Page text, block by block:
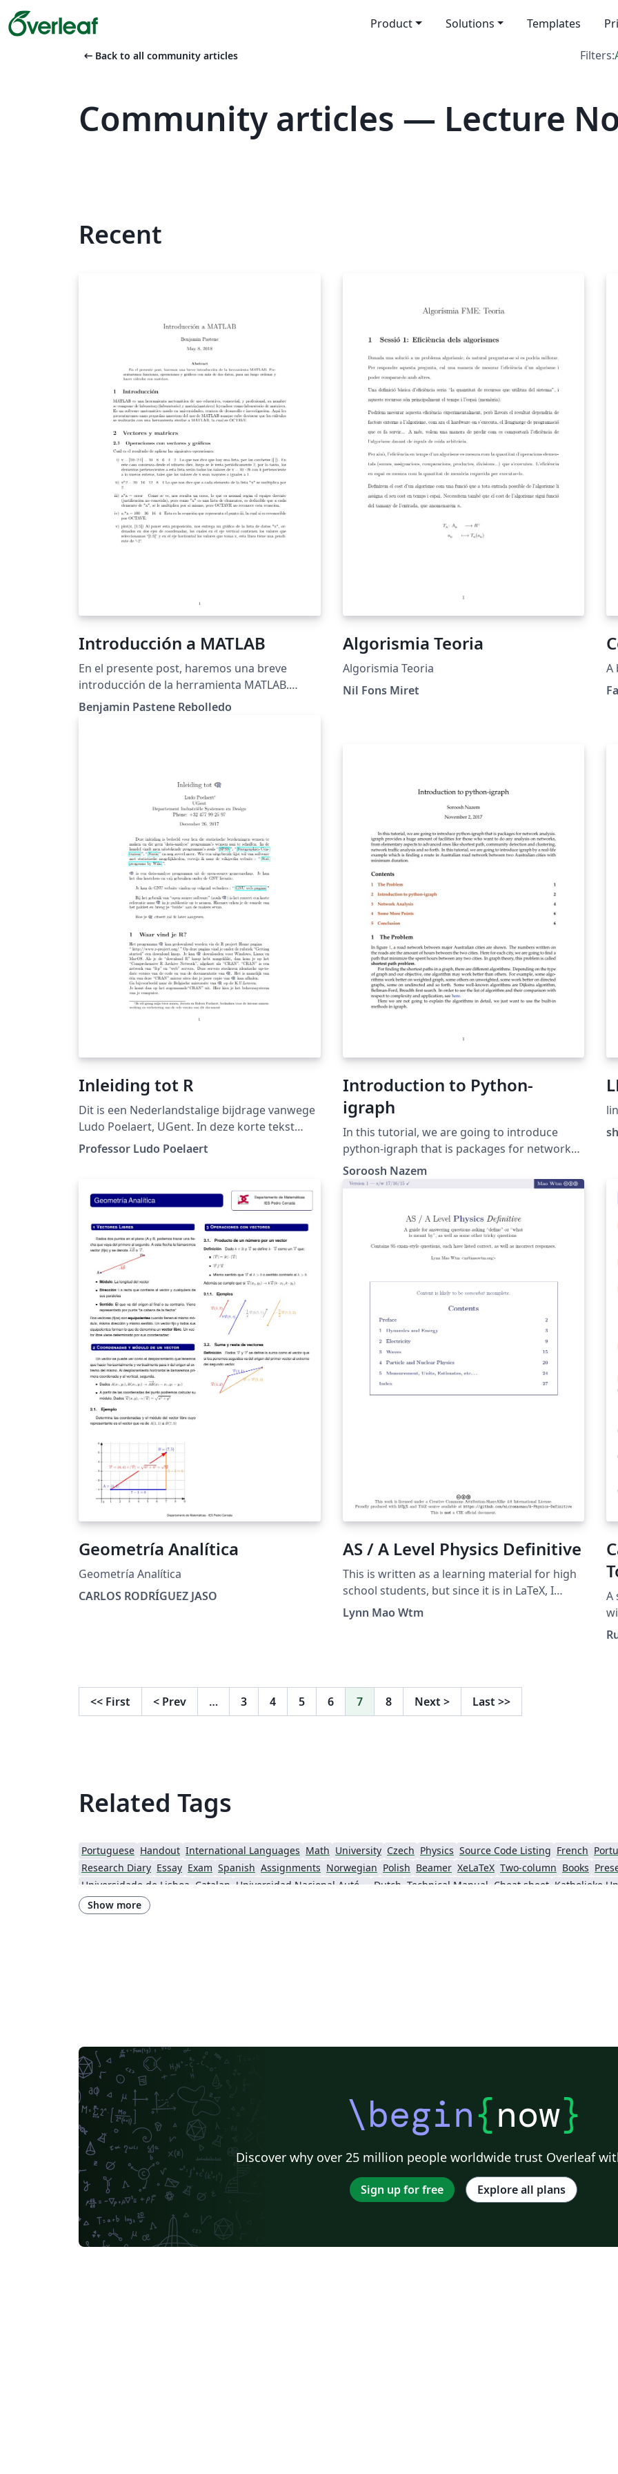
Product Solutions Templates
arrow_left_alt Back to all community articles Filters:
Community articles — Lecture
Recent
Introducción a MATLAB
En el presente post, haremos una breve
introducción de la herramienta MATLAB.
Presentaremos funciones, operaciones y
gráficos con más de dos datos, para asi luego
Benjamin Pastene Rebolledo
Algorismia Teoria
Algorismia Teoria
Nil Fons Miret
A
Inleiding tot R
Dit is een Nederlandstalige bijdrage vanwege
Ludo Poelaert, UGent. In deze korte tekst
wordt een inleiding tot de taal R gegeven. U
Professor Ludo Poelaert
Introduction to Python-
igraph
In this tutorial, we are going to introduce
python-igraph that is packages for network
analysis. igraph provides a huge amount of
facilities for those who want to do any
aspects to advanced ones like shortest path,
community detection and clustering, network
traffic analysis and so forth. In this tutorial,
we are going to introduce igraph by a real-life
example which is finding a route in Australian
road network between two Australian cities
with minimum duration.
Soroosh Nazem
Geometría Analítica
Geometría Analítica
CARLOS RODRÍGUEZ JASO
AS / A Level Physics Definitive
This is written as a learning material for high
school students, but since it is in LaTeX, I
submitted it to the Overleaf Gallery. A guide
for answering questions asking “define” or
Lynn Mao Wtm
A
<< First < Prev … 3 4 5 6 7 8 Next > Last >>
Related Tags
Portuguese Handout International Languages Math University Czech Physics Source Code Listing French
Research Diary Essay Exam Spanish Assignments Norwegian Polish Beamer XeLaTeX Two-column Books
Universidade de Lisboa Catalan Universidad Nacional Autónoma de Honduras Dutch Technical Manual Cheat sheet
Show more
\begin{now}
Discover why over 25 million people worldwide trust Overleaf
Sign up for free Explore all plans